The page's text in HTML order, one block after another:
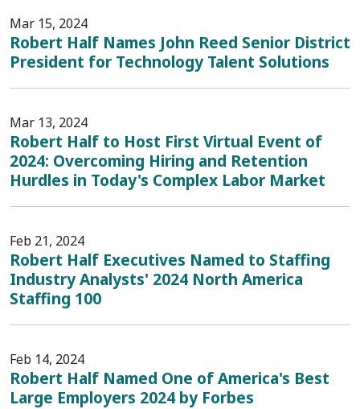
Mar 15, 2024
Robert Half Names John Reed Senior District
President for Technology Talent Solutions
Mar 13, 2024
Robert Half to Host First Virtual Event of
2024: Overcoming Hiring and Retention
Hurdles in Today's Complex Labor Market
Feb 21, 2024
Robert Half Executives Named to Staffing
Industry Analysts' 2024 North America
Staffing 100
Feb 14, 2024
Robert Half Named One of America's Best
Large Employers 2024 by Forbes